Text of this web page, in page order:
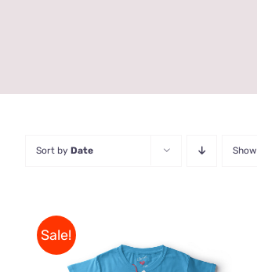
Sort by Date Show
Sale!